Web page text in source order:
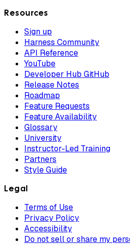
Resources
Sign up
Harness Community
API Reference
YouTube
Developer Hub GitHub
Release Notes
Roadmap
Feature Requests
Feature Availability
Glossary
University
Instructor-Led Training
Partners
Style Guide
Legal
Terms of Use
Privacy Policy
Accessibility
Do not sell or share my